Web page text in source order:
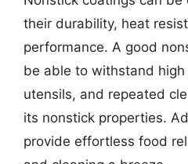
their durability, heat
performance. A good
be able to withstand
utensils, and repeated
its nonstick properties.
provide effortless food